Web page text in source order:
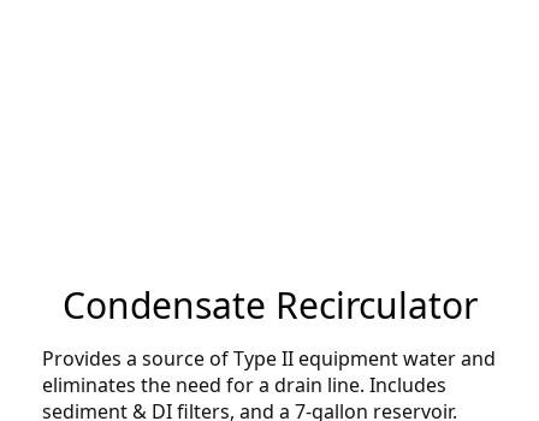
Condensate Recirculator
Provides a source of Type II equipment water and
eliminates the need for a drain line. Includes
sediment & DI filters, and a 7-gallon reservoir.